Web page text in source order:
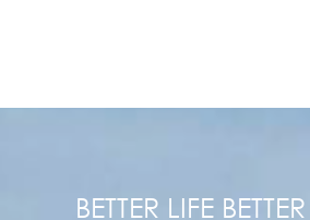
BETTER LIFE